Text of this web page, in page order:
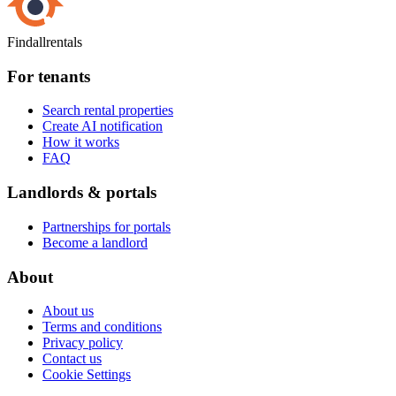
Findallrentals
For tenants
Search rental properties
Create AI notification
How it works
FAQ
Landlords & portals
Partnerships for portals
Become a landlord
About
About us
Terms and conditions
Privacy policy
Contact us
Cookie Settings